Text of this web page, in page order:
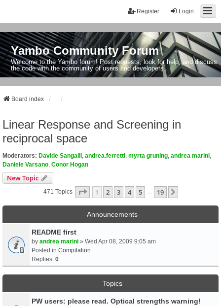
Login
Register
Yambo Community Forum
Welcome to the Yambo forum! Post requests, look for help, and discuss
the code with the community of users and developers.
Board index
Linear Response and Screening in
reciprocal space
Moderators: Davide Sangalli andrea.ferretti myrta gruning andrea marini
Daniele Varsano Conor Hogan
New Topic
471 Topics Page 1Of19
1 2 3 4 5 19
Announcements
README first
by andrea marini » Wed Apr 08, 2009 9:05 am
Posted in Compilation
Replies: 0
Topics
PW users: please read. Optical strengths warning!